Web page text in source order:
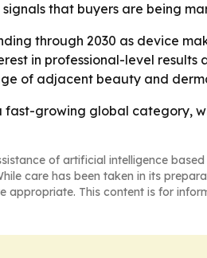
that buyers are being
through 2030 as device
in professional-level
of adjacent beauty and
fast-growing global category,
of artificial intelligence based
care has been taken in its
appropriate. This content is for